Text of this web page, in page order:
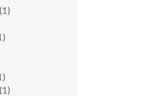
(1)
(1)